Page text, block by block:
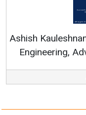
on How AI,
Sustainable